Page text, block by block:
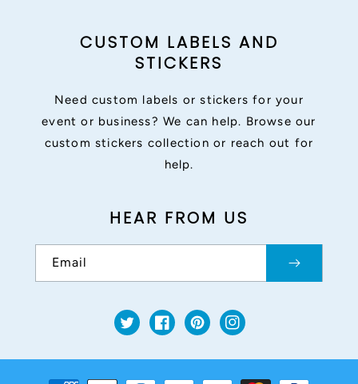
CUSTOM LABELS AND
STICKERS
Need custom labels or stickers for your
event or business? We can help. Browse our
custom stickers collection or reach out for
help.
HEAR FROM US
Email
TwitterFacebookPinterestInstagram
Payment